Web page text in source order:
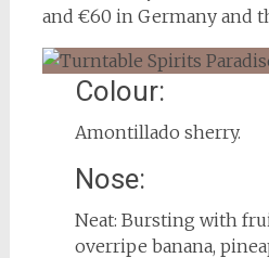
and €60 in Germany and
Colour:
Amontillado sherry.
Nose:
Neat: Bursting with
overripe banana,